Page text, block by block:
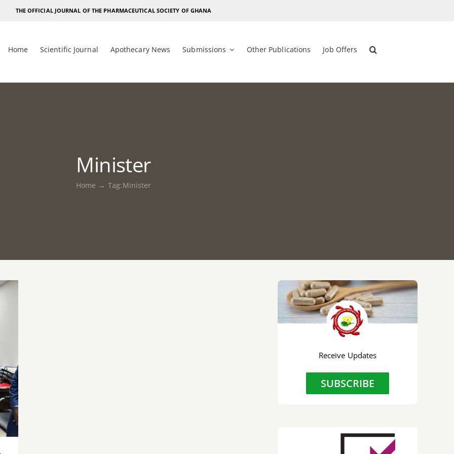
THE OFFICIAL JOURNAL OF THE PHARMACEUTICAL SOCIETY OF GHANA
Home Scientific Journal Apothecary News Submissions Other Publications Job Offers
Minister
Home Tag:Minister
Receive Updates
SUBSCRIBE